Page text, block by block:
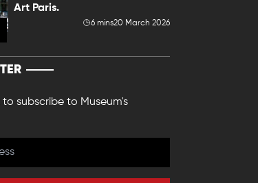
Art Paris.
6 mins20 March 2026
to subscribe to Museum's